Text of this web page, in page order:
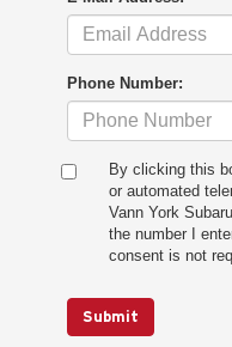
Phone Number:
By clicking this
or automated
Vann York
the number I
consent is not
Submit